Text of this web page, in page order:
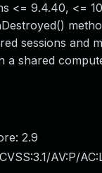
<= 9.4.40, <=
sessions and
a shared
2.9
CVSS:3.1/AV:P/